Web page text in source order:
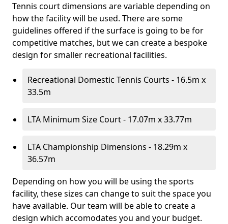
Tennis court dimensions are variable depending on
how the facility will be used. There are some
guidelines offered if the surface is going to be for
competitive matches, but we can create a bespoke
design for smaller recreational facilities.
Recreational Domestic Tennis Courts - 16.5m x
33.5m
LTA Minimum Size Court - 17.07m x 33.77m
LTA Championship Dimensions - 18.29m x
36.57m
Depending on how you will be using the sports
facility, these sizes can change to suit the space you
have available. Our team will be able to create a
design which accomodates you and your budget.